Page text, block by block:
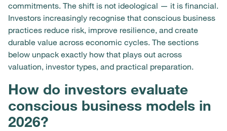
commitments. The shift is not ideological — it is financial.
Investors increasingly recognise that conscious business
practices reduce risk, improve resilience, and create
durable value across economic cycles. The sections
below unpack exactly how that plays out across
valuation, investor types, and practical preparation.
How do investors evaluate
conscious business models in
2026?